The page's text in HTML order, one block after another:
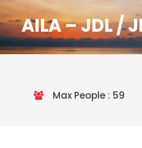
AILA – JDL /
Max People : 59